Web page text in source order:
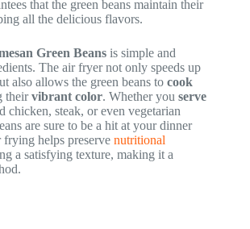
that the green beans maintain their
all the delicious flavors.
Green Beans is simple and
The air fryer not only speeds up
also allows the green beans to cook
theirvibrant color. Whether you serve
chicken, steak, or even vegetarian
are sure to be a hit at your dinner
helps preserve nutritional
a satisfying texture, making it a